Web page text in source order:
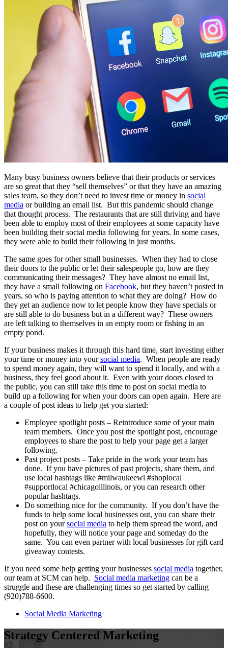
Many busy business owners believe that their products or services
are so great that they “sell themselves” or that they have an amazing
sales team, so they don’t need to invest time or money in social
media or building an email list. But this pandemic should change
that thought process. The restaurants that are still thriving and have
been able to employ most of their employees at some capacity have
been building their social media following for years. In some cases,
they were able to build their following in just months.
The same goes for other small businesses. When they had to close
their doors to the public or let their salespeople go, how are they
communicating their messages? They have almost no email list,
they have a small following on Facebook, but they haven’t posted in
years, so who is paying attention to what they are doing? How do
they get an audience now to let people know they have specials or
are still able to do business but in a different way? These owners
are left talking to themselves in an empty room or fishing in an
empty pond.
If your business makes it through this hard time, start investing either
your time or money into yoursocial media. When people are ready
to spend money again, they will want to spend it locally, and with a
business, they feel good about it. Even with your doors closed to
the public, you can still take this time to post on social media to
build up a following for when your doors can open again. Here are
a couple of post ideas to help get you started:
Employee spotlight posts – Reintroduce some of your main
team members. Once you post the spotlight post, encourage
employees to share the post to help your page get a larger
following.
Past project posts – Take pride in the work your team has
done. If you have pictures of past projects, share them, and
use local hashtags like #milwaukeewi #shoplocal
#supportlocal #chicagoillinois, or you can research other
popular hashtags.
Do something nice for the community. If you don’t have the
funds to help some local businesses out, you can share their
post on yoursocial media to help them spread the word, and
hopefully, they will notice your page and someday do the
same. You can even partner with local businesses for gift card
giveaway contests.
If you need some help getting your businesses social media together,
our team at SCM can help. Social media marketing can be a
struggle and these are challenging times so get started by calling
(920)788-6600.
Social Media Marketing
Strategy Centered Marketing